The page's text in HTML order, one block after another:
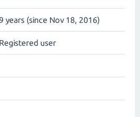
years (since Nov 18, 2016)
Registered user